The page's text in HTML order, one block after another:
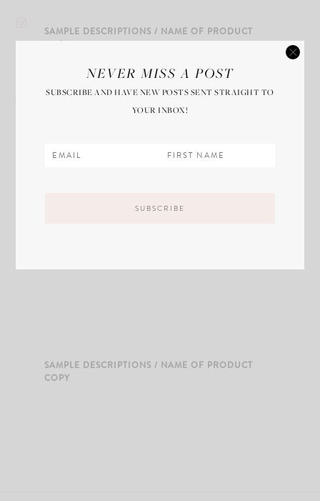
SAMPLE DESCRIPTIONS / NAME OF PRODUCT
COPY
SAMPLE DESCRIPTIONS / NAME OF PRODUCT
COPY
NEVER MISS A POST
SUBSCRIBE AND HAVE NEW POSTS SENT STRAIGHT TO
YOUR INBOX!